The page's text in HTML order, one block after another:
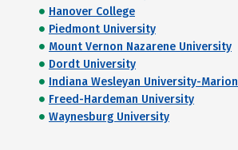
Hanover College
Piedmont University
Mount Vernon Nazarene University
Dordt University
Indiana Wesleyan University-Marion
Freed-Hardeman University
Waynesburg University